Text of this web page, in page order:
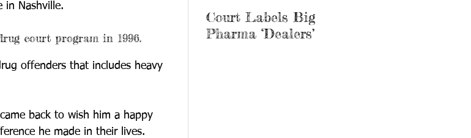
in Nashville.
court program in 1996.
offenders that includes heavy
back to wish him a happy
he made in their lives.
Court Labels Big
Pharma ‘Dealers’